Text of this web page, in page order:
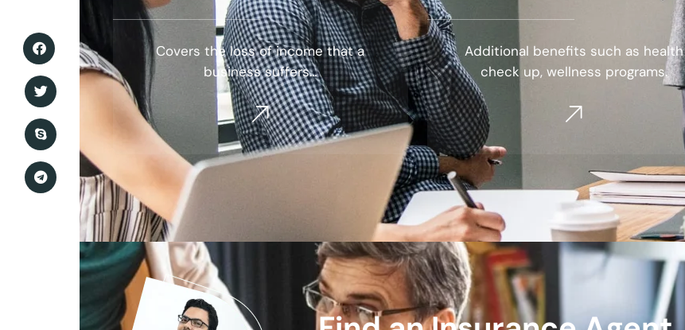
Covers the loss of income that a
business suffers…
Additional benefits such as health
check up, wellness programs.